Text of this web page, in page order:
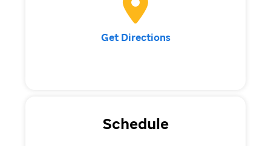
Get Directions
Schedule